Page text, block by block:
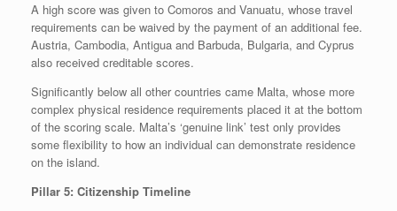
A high score was given to Comoros and Vanuatu, whose travel
requirements can be waived by the payment of an additional fee.
Austria, Cambodia, Antigua and Barbuda, Bulgaria, and Cyprus
also received creditable scores.
Significantly below all other countries came Malta, whose more
complex physical residence requirements placed it at the bottom
of the scoring scale. Malta’s ‘genuine link’ test only provides
some flexibility to how an individual can demonstrate residence
on the island.
Pillar 5: Citizenship Timeline